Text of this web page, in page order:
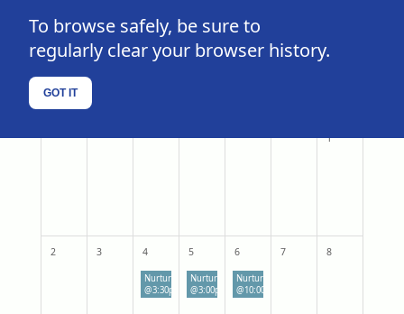
To browse safely, be sure to
regularly clear your browser history.
GOT IT
Families with Children with Special Needs or He
alth Challenges
August 2026
Sun
1
2 3 4
Nurturing Parenting: Through Recovery
@3:30pm-5:00pm
5
Nurturing Parenting: Through Recovery
@3:00pm
6
Nurturing Parenting: Through Recovery
@10:00 - 11:30 am
7 8